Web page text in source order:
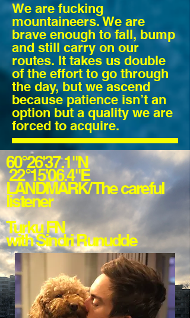
We are fucking
mountaineers. We are
brave enough to fall, bump
and still carry on our
routes. It takes us double
of the effort to go through
the day, but we ascend
because patience isn’t an
option but a quality we are
forced to acquire.
60°26'37.1"N
22°15'06.4"E
LANDMARK/ Thecareful
listener
Turku FN
with Sindri Runudde